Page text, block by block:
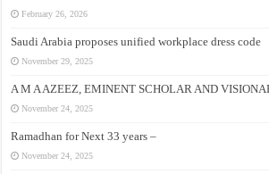
February 26, 2026
Saudi Arabia proposes unified workplace dress code
November 29, 2025
A M A AZEEZ, EMINENT SCHOLAR AND
November 24, 2025
Ramadhan for Next 33 years –
November 24, 2025